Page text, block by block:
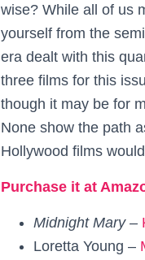
wise? While all of us
yourself from the
era dealt with this
three films for this
though it may be for
None show the path
Hollywood films
Purchase it at
Midnight Mary –
Loretta Young –